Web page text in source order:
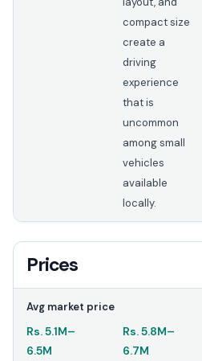
compact size
create a
driving
experience
that is
uncommon
among small
vehicles
available
locally.
Prices
Avg market price
Rs.5.1M–
6.5M
Rs.5.8M–
6.7M